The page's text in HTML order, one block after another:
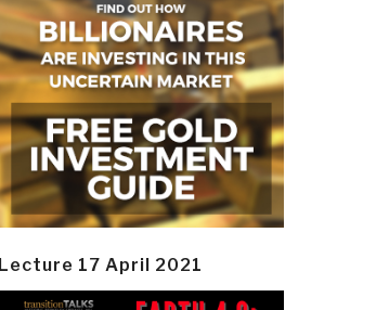
Lecture 17 April 2021